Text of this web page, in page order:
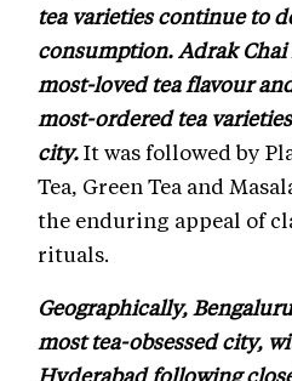
tea varieties continue to
consumption. Adrak Chai
most-loved tea flavour
most-ordered tea
city.It was followed by
Tea, Green Tea and
the enduring appeal of
rituals.
Geographically,
most tea-obsessed city,
Hyderabad following